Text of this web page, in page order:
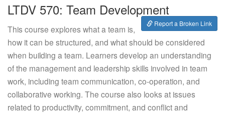
LTDV 570: Team Development
Report a Broken Link
This course explores what a team is,
how it can be structured, and what should be considered
when building a team. Learners develop an understanding
of the management and leadership skills involved in team
work, including team communication, co-operation, and
collaborative working. The course also looks at issues
related to productivity, commitment, and conflict and